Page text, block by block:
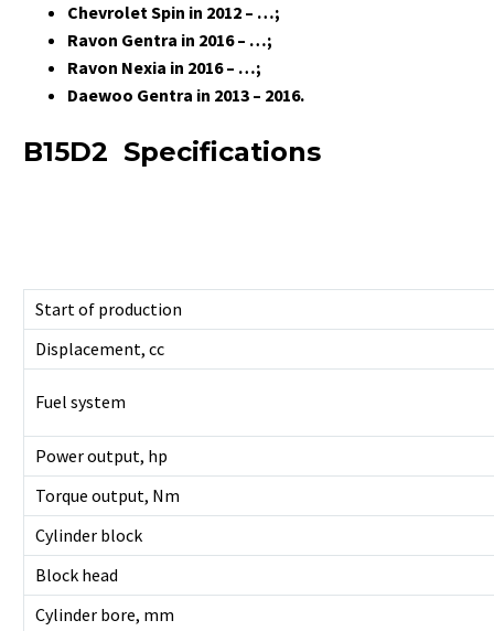
Chevrolet Spin in 2012 – …;
Ravon Gentra in 2016 – …;
Ravon Nexia in 2016 – …;
Daewoo Gentra in 2013 – 2016.
B15D2 Specifications
Start of production
Displacement, cc
Fuel system
Power output, hp
Torque output, Nm
Cylinder block
Block head
Cylinder bore, mm